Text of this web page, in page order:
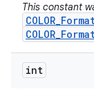
This constant
int